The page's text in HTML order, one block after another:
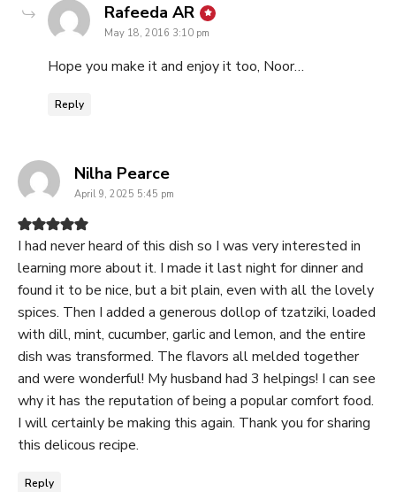
Rafeeda AR says:
May 18, 2016 3:10 pm
Hope you make it and enjoy it too, Noor…
Reply
Nilha Pearcesays:
April 9, 2025 5:45 pm
I had never heard of this dish so I was very interested in
learning more about it. I made it last night for dinner and
found it to be nice, but a bit plain, even with all the lovely
spices. Then I added a generous dollop of tzatziki, loaded
with dill, mint, cucumber, garlic and lemon, and the entire
dish was transformed. The flavors all melded together
and were wonderful! My husband had 3 helpings! I can see
why it has the reputation of being a popular comfort food.
I will certainly be making this again. Thank you for sharing
this delicous recipe.
Reply